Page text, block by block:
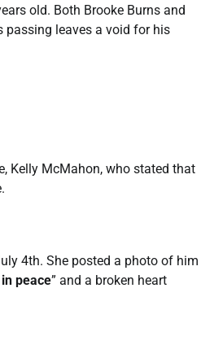
old. Both Brooke Burns and
passing leaves a void for his
Kelly McMahon, who stated that
4th. She posted a photo of him
in peace” and a broken heart